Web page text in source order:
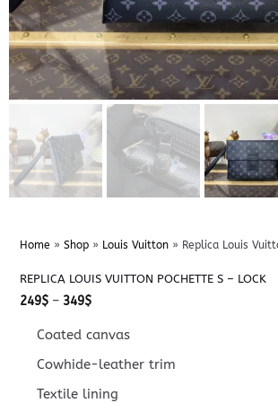
Home » Shop» Louis Vuitton» Replica Louis
REPLICA LOUIS VUITTON POCHETTE S – LOCK
249$ – 349$Price
through
Coated canvas
Cowhide-leather trim
Textile lining